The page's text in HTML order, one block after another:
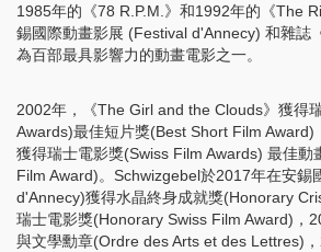
1985年的《78 R.P.M.》和1992年的《The
錫國際動畫影展 (Festival d'Annecy) 和雜誌
為百部最具影響力的動畫電影之一。
2002年，《The Girl and the Clouds》獲得
Awards)最佳短片獎(Best Short Film Award)
獲得瑞士電影獎(Swiss Film Awards) 最佳動
Film Award)。Schwizgebel於2017年在安錫
d'Annecy)獲得水晶終身成就獎(Honorary
瑞士電影獎(Honorary Swiss Film Award)，
與文學勳章(Ordre des Arts et des Lettres)